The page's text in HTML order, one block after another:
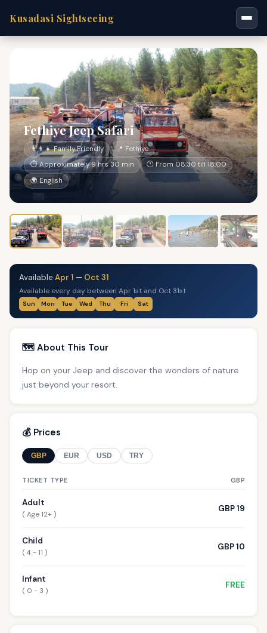
Kusadasi Sightseeing
Fethiye Jeep Safari
👨‍👩‍👧 Family Friendly
📍 Fethiye
⏱ Approximately 9 hrs 30 min
🕐 From 08:30 till 18:00
🌍 English
Available Apr 1 — Oct 31
Available every day between Apr 1st and Oct 31st
Sun Mon Tue Wed Thu Fri Sat
🗺️ About This Tour
Hop on your Jeep and discover the wonders of nature
just beyond your resort.
💰 Prices
GBP EUR USD TRY
TICKET TYPE GBP
Adult
( Age 12+ )
GBP 19
Child
( 4 - 11 )
GBP 10
Infant
( 0 - 3 )
FREE